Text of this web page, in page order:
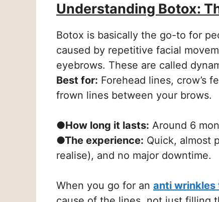
Understanding Botox:
Botox is basically the go-to for
caused by repetitive facial
eyebrows. These are called
Best for: Forehead lines, crow’s
frown lines between your brows.
●How long it lasts: Around 6
●The experience: Quick, almost
realise), and no major downtime.
When you go for an anti wrinkles